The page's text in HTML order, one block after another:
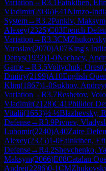
Variation →R3.1Fainkihen,
Vladimir(2036)E41Nimzo-
System→R3.2Pankiv, Maksym
Alexey(2325)C03French
Variation →R3.3CM
Yaroslav(2070)A07King's
Denys(1932)1-0Nechaev,
Game→R3.5Voitychuk, Orest(
Dmitry(2199)A10English
Klim(1867)1-0Sukhov, Andrey
Variation →R3.7Reshetov,
Vladimir(2128)C41Philidor
Vitalii(1653)½-½Blazhevsky,
Defense→R3.9Pivnev,
Lubomir(2240)A40Zaire
Alexey(2325)1-0Fainkihen,
Defense→R4.2Shevchenko,
Maksym(2066)E08Catalan
Andrei(2286)0-1CM